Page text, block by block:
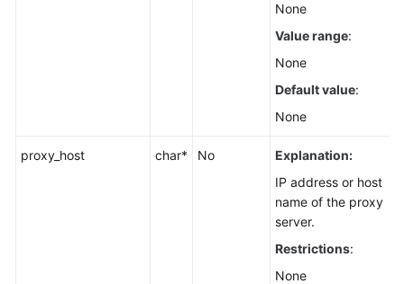
None
Value range:
None
Default value:
None
proxy_host char* No
Explanation:
IP address or host
name of the proxy
server.
Restrictions:
None